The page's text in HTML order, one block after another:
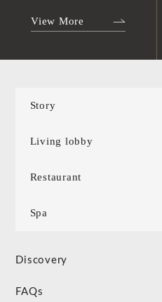
View More
Story
Living lobby
Restaurant
Spa
Discovery
FAQs